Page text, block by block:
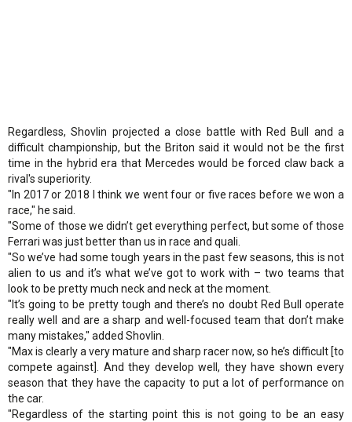
Regardless, Shovlin projected a close battle with Red Bull and a
difficult championship, but the Briton said it would not be the first
time in the hybrid era that Mercedes would be forced claw back a
rival's superiority.
"In 2017 or 2018 I think we went four or five races before we won a
race," he said.
"Some of those we didn’t get everything perfect, but some of those
Ferrari was just better than us in race and quali.
"So we’ve had some tough years in the past few seasons, this is not
alien to us and it’s what we’ve got to work with – two teams that
look to be pretty much neck and neck at the moment.
"It’s going to be pretty tough and there’s no doubt Red Bull operate
really well and are a sharp and well-focused team that don’t make
many mistakes," added Shovlin.
"Max is clearly a very mature and sharp racer now, so he’s difficult [to
compete against]. And they develop well, they have shown every
season that they have the capacity to put a lot of performance on
the car.
"Regardless of the starting point this is not going to be an easy